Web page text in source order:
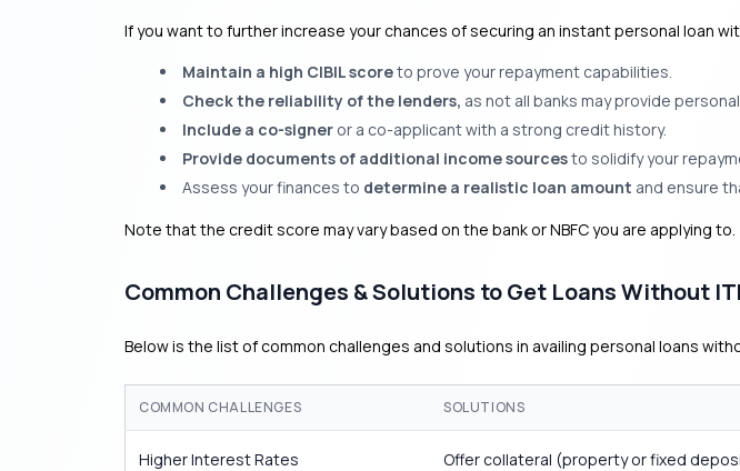
If you want to further increase your chances of securing an instant personal loan
Maintain a high CIBIL scoreto prove your repayment capabilities.
Check the reliability of the lenders, as not all banks may provide
Include a co-signer or a co-applicant with a strong credit history.
Provide documents of additional income sourcesto solidify your
Assess your finances to determine a realistic loan amount and ensure
Note that the credit score may vary based on the bank or NBFC you are applying to.
Common Challenges & Solutions to Get Loans Without
Below is the list of common challenges and solutions in availing personal loans
COMMON CHALLENGES SOLUTIONS
Higher Interest Rates Offer collateral (property or fixed